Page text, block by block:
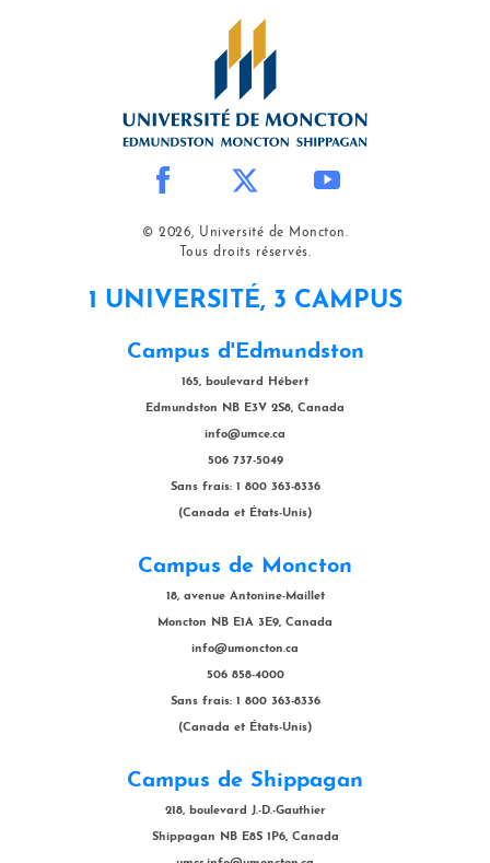
© 2026, Université de Moncton.
Tous droits réservés.
1 UNIVERSITÉ, 3 CAMPUS
Campus d'Edmundston
165, boulevard Hébert
Edmundston NB E3V 2S8, Canada
info@umce.ca
506 737-5049
Sans frais: 1 800 363-8336
(Canada et États-Unis)
Campus de Moncton
18, avenue Antonine-Maillet
Moncton NB E1A 3E9, Canada
info@umoncton.ca
506 858-4000
Sans frais: 1 800 363-8336
(Canada et États-Unis)
Campus de Shippagan
218, boulevard J.-D.-Gauthier
Shippagan NB E8S 1P6, Canada